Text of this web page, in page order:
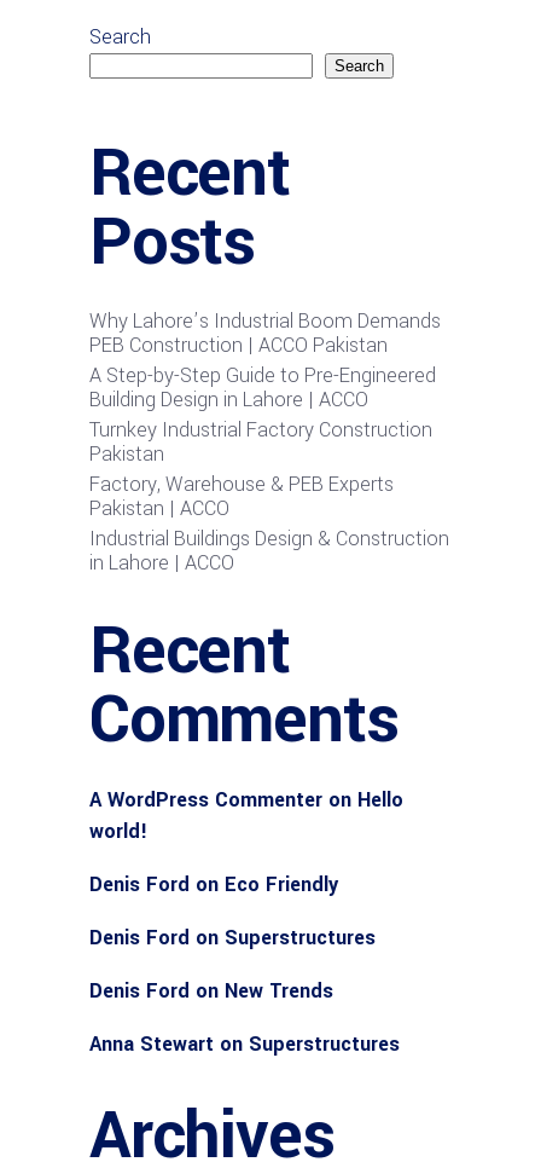
Search
Search
Recent
Posts
Why Lahore’s Industrial Boom Demands
PEB Construction | ACCO Pakistan
A Step-by-Step Guide to Pre-Engineered
Building Design in Lahore | ACCO
Turnkey Industrial Factory Construction
Pakistan
Factory, Warehouse & PEB Experts
Pakistan | ACCO
Industrial Buildings Design & Construction
in Lahore | ACCO
Recent
Comments
A WordPress Commenter on Hello
world!
Denis Ford on Eco Friendly
Denis Ford on Superstructures
Denis Ford on New Trends
Anna Stewart on Superstructures
Archives